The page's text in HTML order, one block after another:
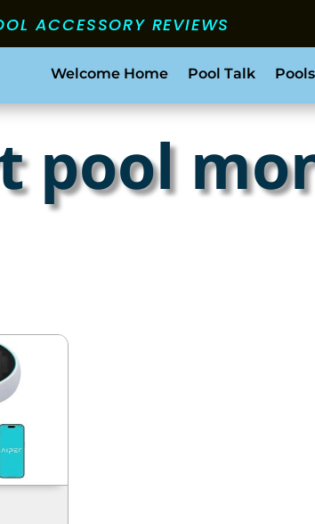
ACCESSORY REVIEWS
Welcome Home Pool Talk Pools
pool